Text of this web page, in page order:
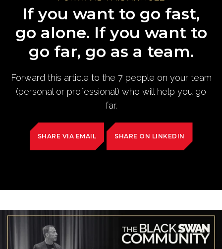
If you want to go fast,
go alone. If you want to
go far, go as a team.
Forward this article to the 7 people on your team
(personal or professional) who will help you go
far.
SHARE VIA EMAIL SHARE ON LINKEDIN